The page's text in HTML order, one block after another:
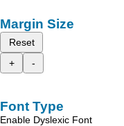
Margin Size
Reset
+
-
Font Type
Enable Dyslexic Font